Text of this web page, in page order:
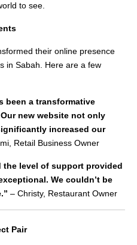
to see.
their online presence
in Sabah. Here are a few
been a transformative
new website not only
increased our
Retail Business Owner
the level of support provided
We couldn’t be
– Christy, Restaurant Owner
Pair